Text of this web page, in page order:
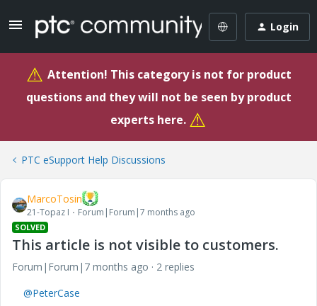
Login
⚠ Attention! This category is not for product
questions and they will not be seen by product
experts here. ⚠
PTC eSupport Help Discussions
MarcoTosin
21-Topaz I Forum|Forum|7 months ago
SOLVED
This article is not visible to customers.
Forum|Forum|7 months ago
2 replies
@PeterCase